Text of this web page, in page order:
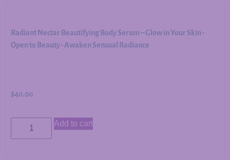
Radiant Nectar Beautifying Body Serum – Glow in Your Skin •
Open to Beauty • Awaken Sensual Radiance
$40.00
Add to cart